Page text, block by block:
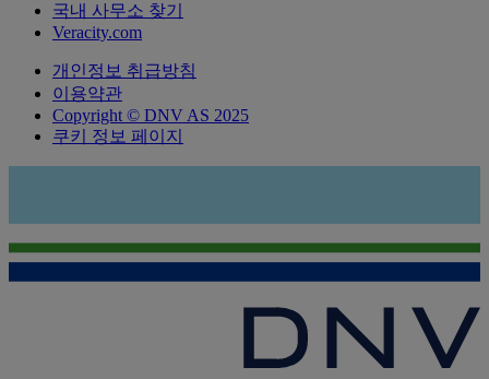
국내 사무소 찾기
Veracity.com
개인정보 취급방침
이용약관
Copyright © DNV AS 2025
쿠키 정보 페이지